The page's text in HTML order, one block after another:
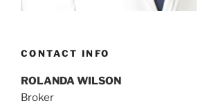
CONTACT INFO
ROLANDA WILSON
Broker